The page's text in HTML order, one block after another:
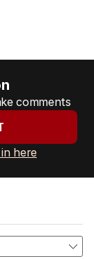
comments
here